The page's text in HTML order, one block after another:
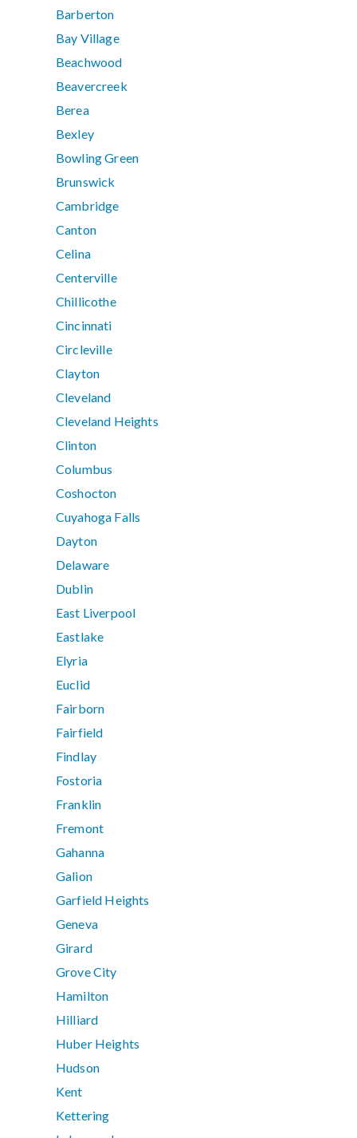
Barberton
Bay Village
Beachwood
Beavercreek
Berea
Bexley
Bowling Green
Brunswick
Cambridge
Canton
Celina
Centerville
Chillicothe
Cincinnati
Circleville
Clayton
Cleveland
Cleveland Heights
Clinton
Columbus
Coshocton
Cuyahoga Falls
Dayton
Delaware
Dublin
East Liverpool
Eastlake
Elyria
Euclid
Fairborn
Fairfield
Findlay
Fostoria
Franklin
Fremont
Gahanna
Galion
Garfield Heights
Geneva
Girard
Grove City
Hamilton
Hilliard
Huber Heights
Hudson
Kent
Kettering